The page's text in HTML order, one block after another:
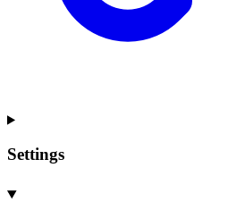
Settings